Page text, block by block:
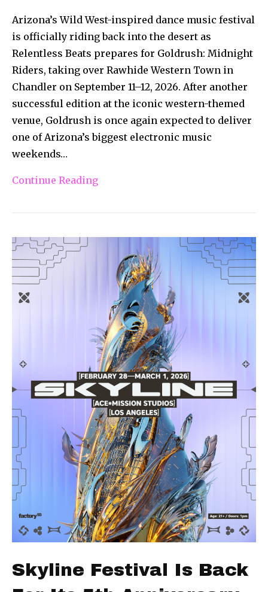
Arizona’s Wild West-inspired dance music festival
is officially riding back into the desert as
Relentless Beats prepares for Goldrush: Midnight
Riders, taking over Rawhide Western Town in
Chandler on September 11–12, 2026. After another
successful edition at the iconic western-themed
venue, Goldrush is once again expected to deliver
one of Arizona’s biggest electronic music
weekends…
Continue Reading
Skyline Festival Is Back